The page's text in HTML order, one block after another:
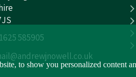
to show you personalized content
585905